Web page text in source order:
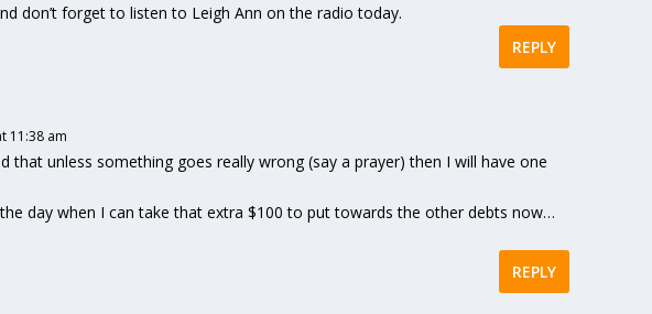
don’t forget to listen to Leigh Ann on the radio today.
REPLY
11:38 am
that unless something goes really wrong (say a prayer) then I will have one
day when I can take that extra $100 to put towards the other debts now…
REPLY